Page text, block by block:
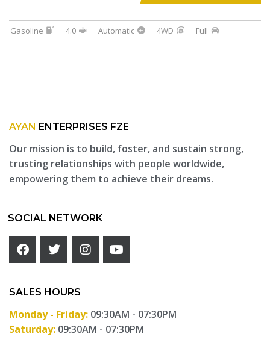
Gasoline 4.0 Automatic 4WD Full
AYAN ENTERPRISES FZE
Our mission is to build, foster, and sustain strong,
trusting relationships with people worldwide,
empowering them to achieve their dreams.
SOCIAL NETWORK
SALES HOURS
Monday - Friday: 09:30AM - 07:30PM
Saturday: 09:30AM - 07:30PM